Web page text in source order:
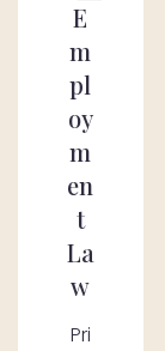
E
m
pl
oy
m
en
t
La
w
Pri